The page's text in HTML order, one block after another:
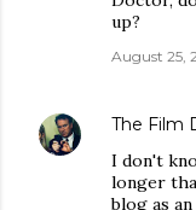
up?
August 25,
The Film
I don't
longer
blog as